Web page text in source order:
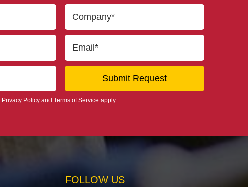
Privacy Policyand Terms of Service apply.
FOLLOW US